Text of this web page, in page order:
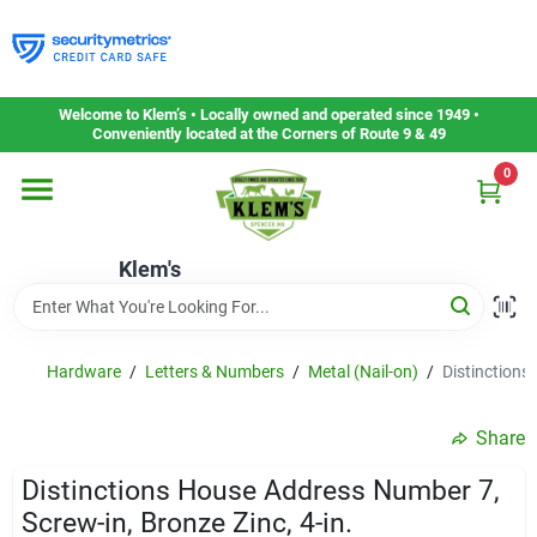
to
content
Welcome to Klem’s • Locally owned and operated since 1949 •
Conveniently located at the Corners of Route 9 & 49
Klem's
0
Home
Departments
Gift Cards
Service & Repair
Hardware / Letters & Numbers / Metal (Nail-on) / Distinctions
Share
Distinctions House Address Number 7,
Screw-in, Bronze Zinc, 4-in.